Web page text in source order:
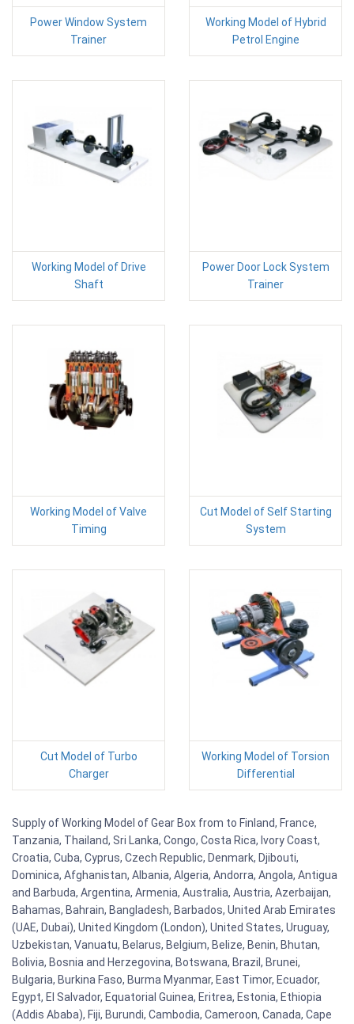
Power Window System
Trainer
Working Model of Hybrid
Petrol Engine
Working Model of Drive
Shaft
Power Door Lock System
Trainer
Working Model of Valve
Timing
Cut Model of Self Starting
System
Cut Model of Turbo
Charger
Working Model of Torsion
Differential
Supply of Working Model of Gear Box from to Finland, France,
Tanzania, Thailand, Sri Lanka, Congo, Costa Rica, Ivory Coast,
Croatia, Cuba, Cyprus, Czech Republic, Denmark, Djibouti,
Dominica, Afghanistan, Albania, Algeria, Andorra, Angola, Antigua
and Barbuda, Argentina, Armenia, Australia, Austria, Azerbaijan,
Bahamas, Bahrain, Bangladesh, Barbados, United Arab Emirates
(UAE, Dubai), United Kingdom (London), United States, Uruguay,
Uzbekistan, Vanuatu, Belarus, Belgium, Belize, Benin, Bhutan,
Bolivia, Bosnia and Herzegovina, Botswana, Brazil, Brunei,
Bulgaria, Burkina Faso, Burma Myanmar, East Timor, Ecuador,
Egypt, El Salvador, Equatorial Guinea, Eritrea, Estonia, Ethiopia
(Addis Ababa), Fiji, Burundi, Cambodia, Cameroon, Canada, Cape